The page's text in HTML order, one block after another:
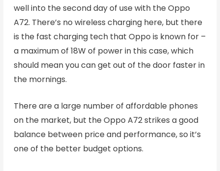
well into the second day of use with the Oppo
A72. There’s no wireless charging here, but there
is the fast charging tech that Oppo is known for –
a maximum of 18W of power in this case, which
should mean you can get out of the door faster in
the mornings.
There are a large number of affordable phones
on the market, but the Oppo A72 strikes a good
balance between price and performance, so it’s
one of the better budget options.